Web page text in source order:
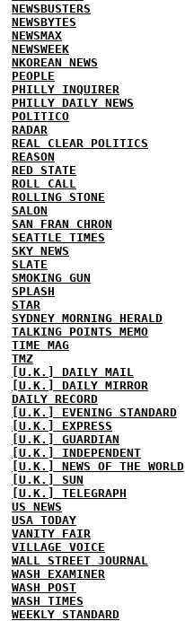
NEWSBUSTERS
NEWSBYTES
NEWSMAX
NEWSWEEK
NKOREAN NEWS
PEOPLE
PHILLY INQUIRER
PHILLY DAILY NEWS
POLITICO
RADAR
REAL CLEAR POLITICS
REASON
RED STATE
ROLL CALL
ROLLING STONE
SALON
SAN FRAN CHRON
SEATTLE TIMES
SKY NEWS
SLATE
SMOKING GUN
SPLASH
STAR
SYDNEY MORNING HERALD
TALKING POINTS MEMO
TIME MAG
TMZ
[U.K.] DAILY MAIL
[U.K.] DAILY MIRROR
DAILY RECORD
[U.K.] EVENING STANDARD
[U.K.] EXPRESS
[U.K.] GUARDIAN
[U.K.] INDEPENDENT
[U.K.] NEWS OF THE WORLD
[U.K.] SUN
[U.K.] TELEGRAPH
US NEWS
USA TODAY
VANITY FAIR
VILLAGE VOICE
WALL STREET JOURNAL
WASH EXAMINER
WASH POST
WASH TIMES
WEEKLY STANDARD